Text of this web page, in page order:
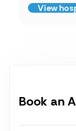
View
Book an